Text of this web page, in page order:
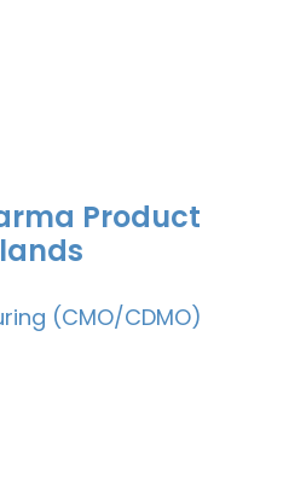
Product
(CMO/CDMO)